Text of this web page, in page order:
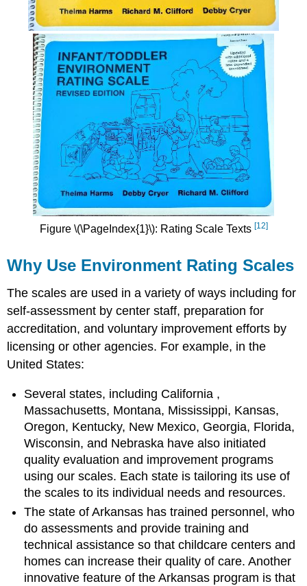
Figure \(\PageIndex{1}\): Rating Scale Texts [12]
Why Use Environment Rating Scales
The scales are used in a variety of ways including for
self-assessment by center staff, preparation for
accreditation, and voluntary improvement efforts by
licensing or other agencies. For example, in the
United States:
Several states, including California ,
Massachusetts, Montana, Mississippi, Kansas,
Oregon, Kentucky, New Mexico, Georgia, Florida,
Wisconsin, and Nebraska have also initiated
quality evaluation and improvement programs
using our scales. Each state is tailoring its use of
the scales to its individual needs and resources.
The state of Arkansas has trained personnel, who
do assessments and provide training and
technical assistance so that childcare centers and
homes can increase their quality of care. Another
innovative feature of the Arkansas program is that